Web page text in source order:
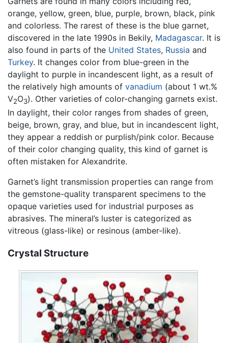
orange, yellow, green, blue, purple, brown, black, pink
and colorless. The rarest of these is the blue garnet,
discovered in the late 1990s in Bekily, Madagascar. It is
also found in parts of the United States, Russia and
Turkey. It changes color from blue-green in the
daylight to purple in incandescent light, as a result of
the relatively high amounts of vanadium (about 1 wt.%
V2O3). Other varieties of color-changing garnets exist.
In daylight, their color ranges from shades of green,
beige, brown, gray, and blue, but in incandescent light,
they appear a reddish or purplish/pink color. Because
of their color changing quality, this kind of garnet is
often mistaken for Alexandrite.
Garnet’s light transmission properties can range from
the gemstone-quality transparent specimens to the
opaque varieties used for industrial purposes as
abrasives. The mineral’s luster is categorized as
vitreous (glass-like) or resinous (amber-like).
Crystal Structure